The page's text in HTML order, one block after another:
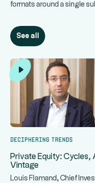
formats around a single
See all
Deciphering trends
Private Equity: Cycles,
Vintage
Louis Flamand, Chief